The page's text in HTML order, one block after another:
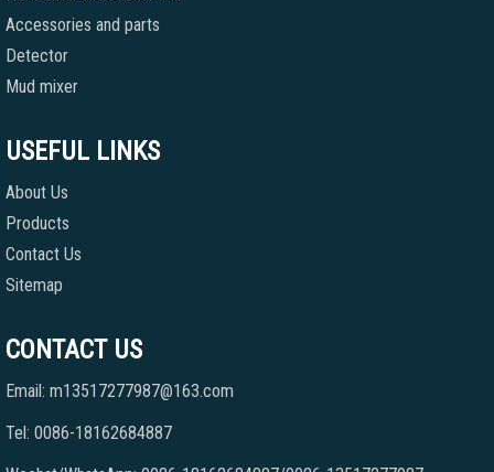
Accessories and parts
Detector
Mud mixer
USEFUL LINKS
About Us
Products
Contact Us
Sitemap
CONTACT US
Email: m13517277987@163.com
Tel: 0086-18162684887